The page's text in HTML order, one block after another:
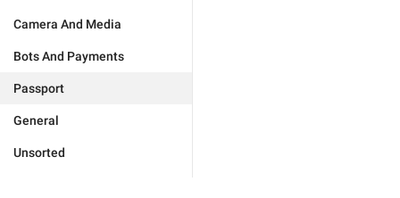
Camera And Media
Bots And Payments
Passport
General
Unsorted